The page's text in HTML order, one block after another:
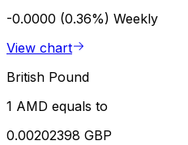
-0.0000 (0.36%) Weekly
View chart
British Pound
1 AMD equals to
0.00202398 GBP